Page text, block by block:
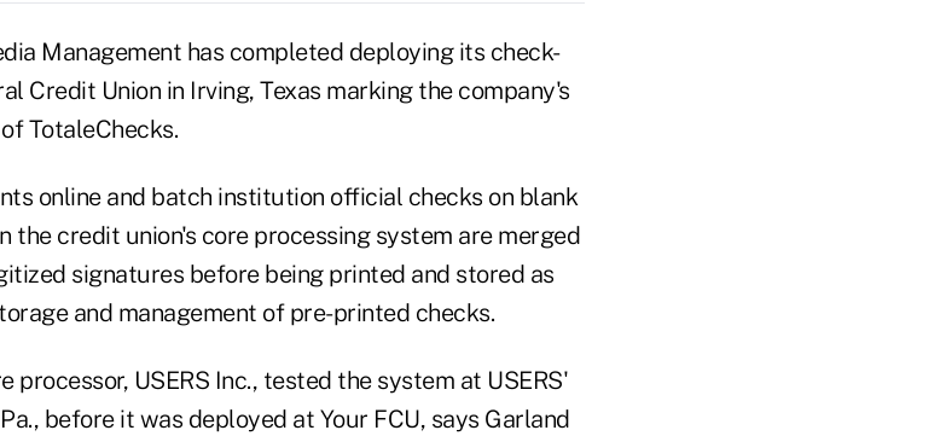
Management has completed deploying its check-
Credit Union in Irving, Texas marking the company's
TotaleChecks.
online and batch institution official checks on blank
the credit union's core processing system are merged
signatures before being printed and stored as
and management of pre-printed checks.
processor, USERS Inc., tested the system at USERS'
before it was deployed at Your FCU, says Garland